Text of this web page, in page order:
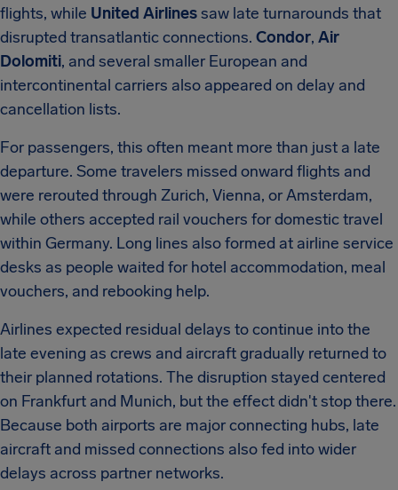
flights, while United Airlinessaw late turnarounds that
disrupted transatlantic connections. Condor, Air
Dolomiti, and several smaller European and
intercontinental carriers also appeared on delay and
cancellation lists.
For passengers, this often meant more than just a late
departure. Some travelers missed onward flights and
were rerouted through Zurich, Vienna, or Amsterdam,
while others accepted rail vouchers for domestic travel
within Germany. Long lines also formed at airline service
desks as people waited for hotel accommodation, meal
vouchers, and rebooking help.
Airlines expected residual delays to continue into the
late evening as crews and aircraft gradually returned to
their planned rotations. The disruption stayed centered
on Frankfurt and Munich, but the effect didn't stop there.
Because both airports are major connecting hubs, late
aircraft and missed connections also fed into wider
delays across partner networks.